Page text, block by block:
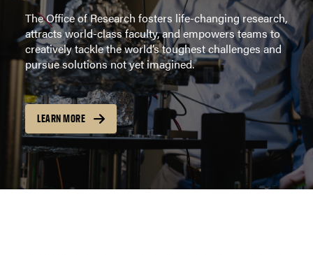
The Office of Research fosters life-changing research,
attracts world-class faculty, and empowers teams to
creatively tackle the world’s toughest challenges and
pursue solutions not yet imagined.
LEARN MORE